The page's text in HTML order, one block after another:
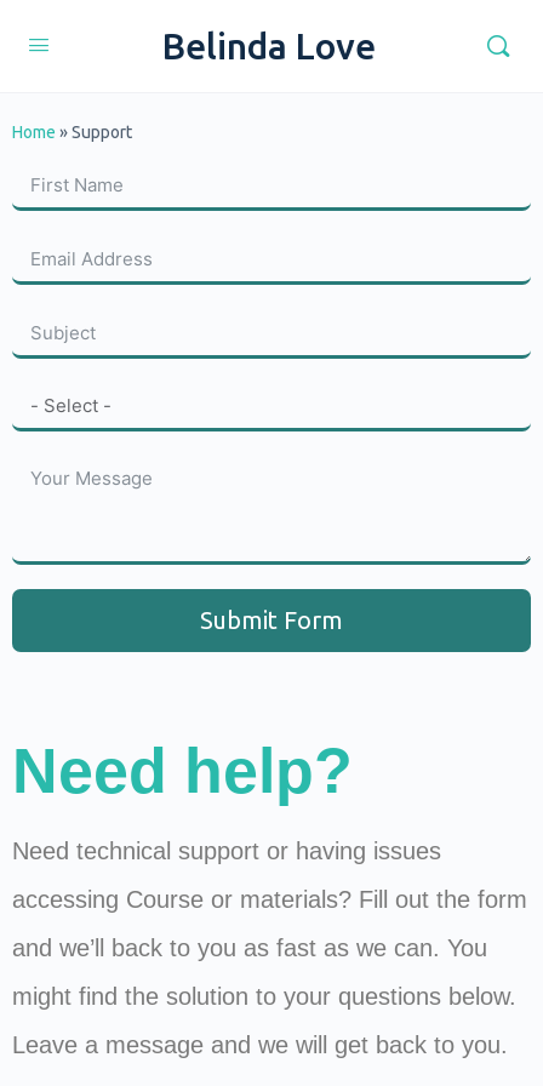
Belinda Love
Home »Support
Need help?
Need technical support or having issues
accessing Course or materials? Fill out the form
and we’ll back to you as fast as we can. You
might find the solution to your questions below.
Leave a message and we will get back to you.
Submit Form